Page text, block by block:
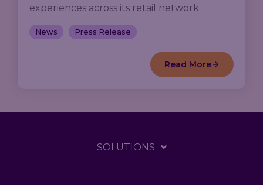
experiences across its retail network.
News Press Release
Read More
SOLUTIONS